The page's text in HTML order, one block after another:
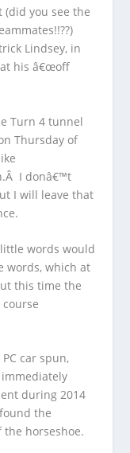
(did you see the
Lindsey, in
at his â€œoff
Turn 4 tunnel
Thursday of
I donâ€™t
I will leave that
words would
words, which at
this time the
car spun,
during 2014
the
horseshoe.